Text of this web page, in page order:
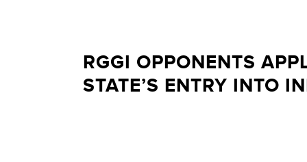
RGGI OPPONENTS
STATE’S ENTRY INTO